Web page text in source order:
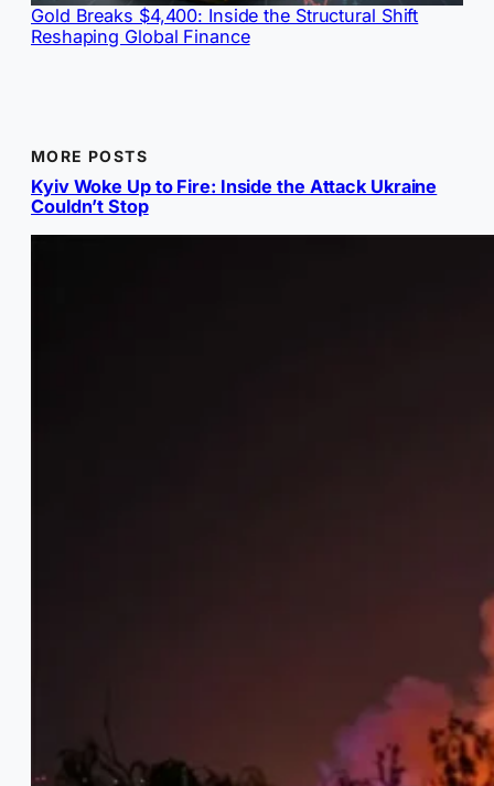
Gold Breaks $4,400: Inside the Structural Shift
Reshaping Global Finance
MORE POSTS
Kyiv Woke Up to Fire: Inside the Attack Ukraine
Couldn’t Stop